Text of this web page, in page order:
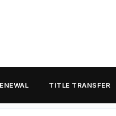
TITLE TRANSFER